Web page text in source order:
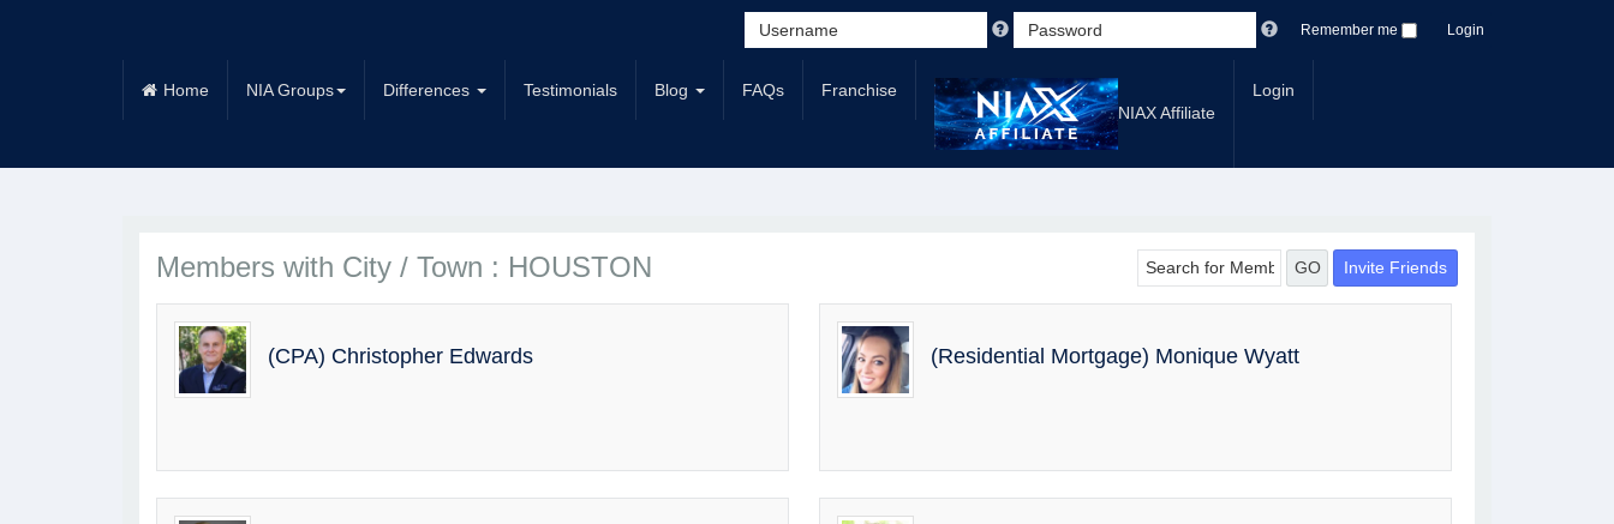
Remember me Login
Home NIA Groups Differences Testimonials Blog FAQs
Franchise
NIAX Affiliate
Login
Members with City / Town : HOUSTON GO Invite Friends
(CPA) Christopher Edwards (Residential Mortgage) Monique Wyatt